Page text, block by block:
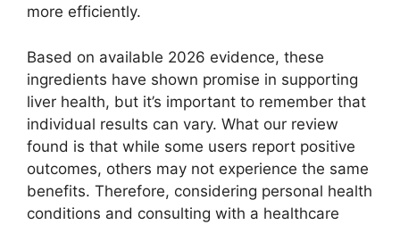
more efficiently.
Based on available 2026 evidence, these
ingredients have shown promise in supporting
liver health, but it’s important to remember that
individual results can vary. What our review
found is that while some users report positive
outcomes, others may not experience the same
benefits. Therefore, considering personal health
conditions and consulting with a healthcare